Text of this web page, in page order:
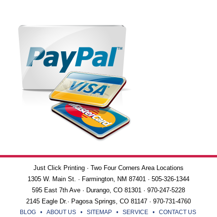
Just Click Printing · Two Four Corners Area Locations
1305 W. Main St. · Farmington, NM 87401 · 505-326-1344
595 East 7th Ave · Durango, CO 81301 · 970-247-5228
2145 Eagle Dr.· Pagosa Springs, CO 81147 · 970-731-4760
BLOG •ABOUT US •SITEMAP •SERVICE •CONTACT US